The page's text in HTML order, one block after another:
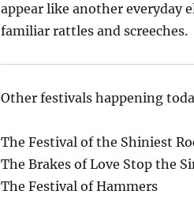
appear like another everyday
familiar rattles and screeches.
Other festivals happening
The Festival of the Shiniest
The Brakes of Love Stop the
The Festival of Hammers